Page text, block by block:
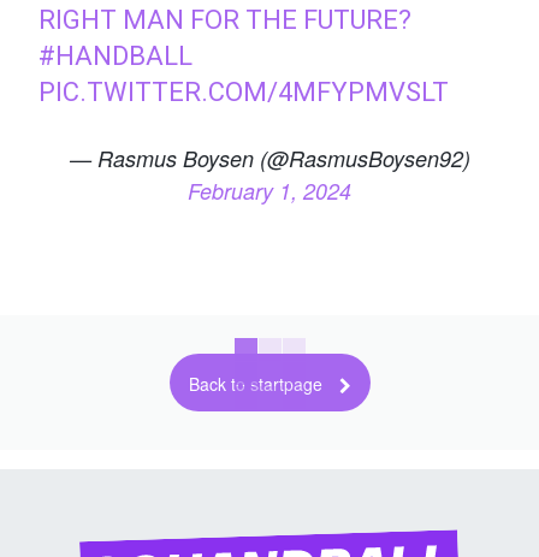
RIGHT MAN FOR THE FUTURE?
#HANDBALL
PIC.TWITTER.COM/4MFYPMVSLT
— Rasmus Boysen (@RasmusBoysen92)
February 1, 2024
Back to startpage